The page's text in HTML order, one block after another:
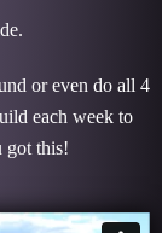
or even do all 4
each week to
got this!